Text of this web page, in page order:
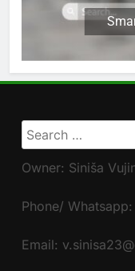
Search
for:
Owner: Siniša
Phone/
Email: